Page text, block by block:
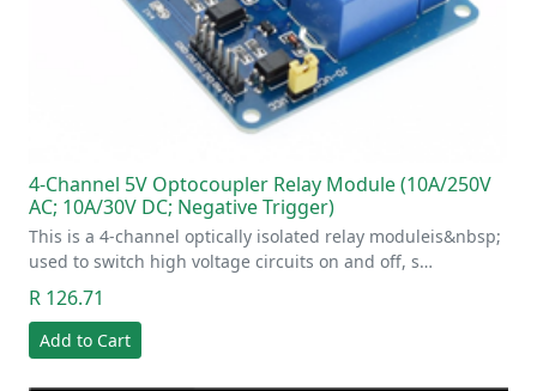
4-Channel 5V Optocoupler Relay Module (10A/250V
AC; 10A/30V DC; Negative Trigger)
This is a 4-channel optically isolated relay moduleis&nbsp;
used to switch high voltage circuits on and off, s…
R 126.71
Add to Cart